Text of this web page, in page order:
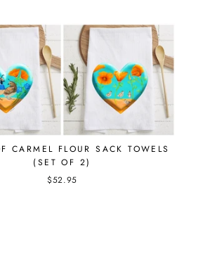
CARMEL FLOUR SACK TOWELS
(SET OF 2)
$52.95